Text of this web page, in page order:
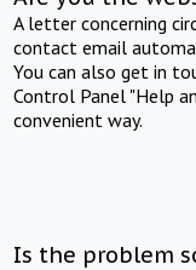
A letter concerning
contact email
You can also get in
Control Panel "Help
convenient way.
Is the problem